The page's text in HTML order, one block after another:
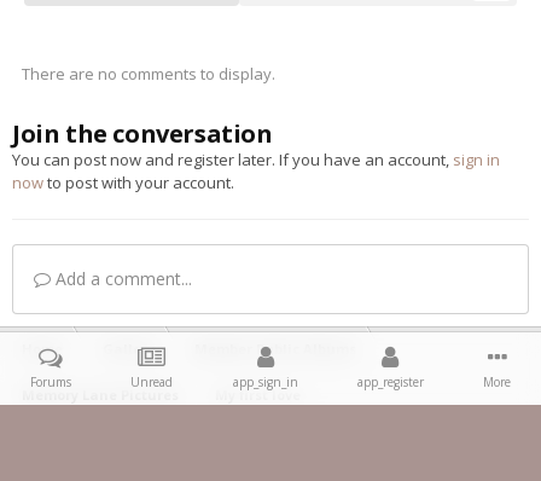
There are no comments to display.
Join the conversation
You can post now and register later. If you have an account, sign in
nowto post with your account.
Add a comment...
Home Gallery Member Public Albums
My first love
Forums Unread app_sign_in app_register More